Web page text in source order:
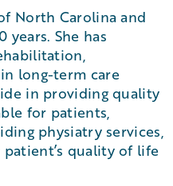
North Carolina and
years. She has
long-term care
in providing quality
for patients,
physiatry services,
quality of life